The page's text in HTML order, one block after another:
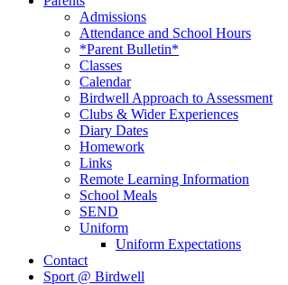
Admissions
Attendance and School Hours
*Parent Bulletin*
Classes
Calendar
Birdwell Approach to Assessment
Clubs & Wider Experiences
Diary Dates
Homework
Links
Remote Learning Information
School Meals
SEND
Uniform
Uniform Expectations
Contact
Sport @ Birdwell